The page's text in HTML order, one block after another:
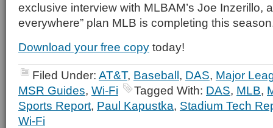
exclusive interview with MLBAM’s Joe Inzerillo,
everywhere” plan MLB is completing this
Download your free copy today!
Filed Under: AT&T, Baseball, DAS, Major
MSR Guides, Wi-Fi Tagged With: DAS, MLB,
Sports Report, Paul Kapustka, Stadium Tech
Wi-Fi